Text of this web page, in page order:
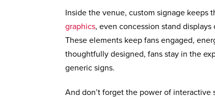
Inside the venue, custom signage keeps
graphics, even concession stand
These elements keep fans engaged,
thoughtfully designed, fans stay in the
generic signs.
And don’t forget the power of interactive